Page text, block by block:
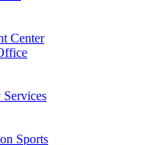
Center
Sports